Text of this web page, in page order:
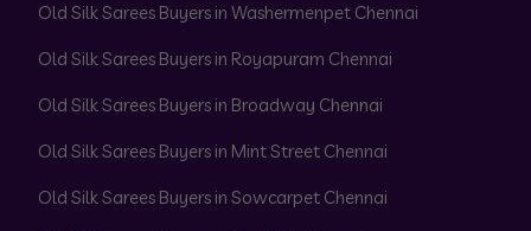
Old Silk Sarees Buyers in Washermenpet Chennai
Old Silk Sarees Buyers in Royapuram Chennai
Old Silk Sarees Buyers in Broadway Chennai
Old Silk Sarees Buyers in Mint Street Chennai
Old Silk Sarees Buyers in Sowcarpet Chennai